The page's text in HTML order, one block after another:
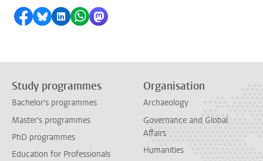
Share on Facebook
Share by Bluesky
Share on LinkedIn
Share by WhatsApp
Share by Mastodon
Study programmes
Bachelor's programmes
Master's programmes
PhD programmes
Education for Professionals
Organisation
Archaeology
Governance and Global
Affairs
Humanities